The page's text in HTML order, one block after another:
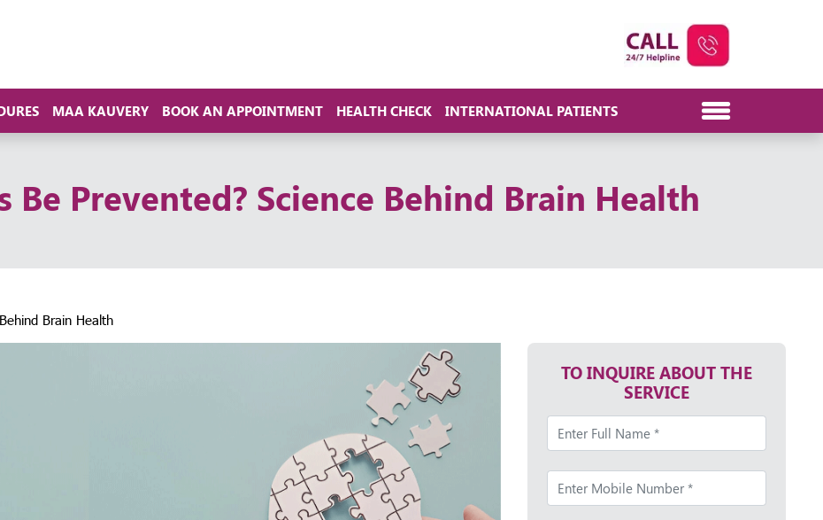
MAA KAUVERY BOOK AN APPOINTMENT HEALTH CHECK INTERNATIONAL PATIENTS
Be Prevented? Science Behind Brain Health
Brain Health
TO INQUIRE ABOUT THE
SERVICE